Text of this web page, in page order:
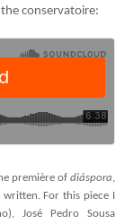
conservatoire:
première of diáspora,
For this piece I
José Pedro Sousa